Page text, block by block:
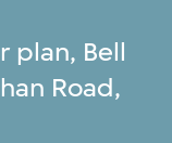
plan, Bell
Road,